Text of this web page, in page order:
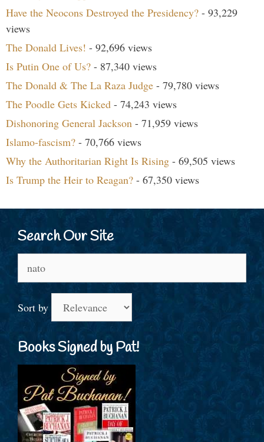
Have the Neocons Destroyed the Presidency? - 93,229
views
The Donald Lives! - 92,696 views
Is Putin One of Us? - 87,340 views
The Donald & The La Raza Judge - 79,780 views
The Poodle Gets Kicked - 74,243 views
Dishonoring General Jackson - 71,959 views
Islamo-fascism? - 70,766 views
Why the Authoritarian Right Is Rising - 69,505 views
Is Trump the Heir to Reagan? - 67,350 views
Search Our Site
for:
Sort by
Books Signed by Pat!